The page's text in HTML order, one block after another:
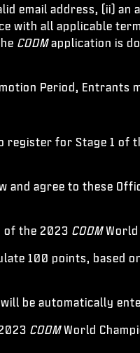
email address, (ii)
with all applicable
CODMapplication is
Period, Entrants
register for Stage 1 of
agree to these
of the 2023 CODMWorld
100 points, based
be automatically
CODMWorld